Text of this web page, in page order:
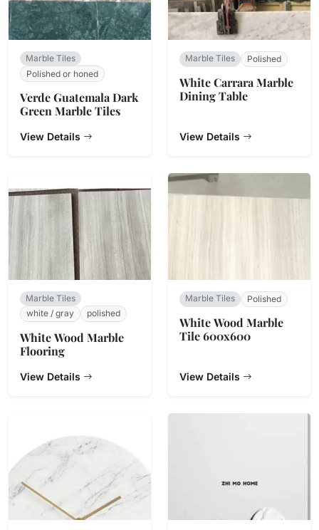
Marble Tiles
Polished or honed
Verde Guatemala Dark
Green Marble Tiles
View Details
Marble Tiles Polished
White Carrara Marble
Dining Table
View Details
Marble Tiles
white / gray
polished
White Wood Marble
Flooring
View Details
Marble Tiles Polished
White Wood Marble
Tile 600x600
View Details